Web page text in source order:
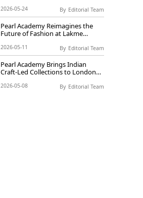
Live@Pearl
2026-05-24 By Editorial Team
Pearl Academy Reimagines the
Future of Fashion at Lakme
Collaboration
2026-05-11 By Editorial Team
Pearl Academy Brings Indian
Craft-Led Collections to London
2026-05-08 By Editorial Team